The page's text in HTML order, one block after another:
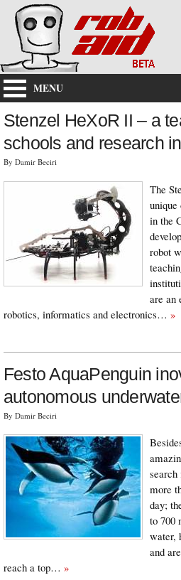
MENU
Stenzel HeXoR II – a
schools and research
By Damir Beciri
The
in the
robot
are an
robotics, informatics and electronics… »
Festo AquaPenguin
autonomous
By Damir Beciri
search
more
day;
to 700
water,
and
reach a top… »